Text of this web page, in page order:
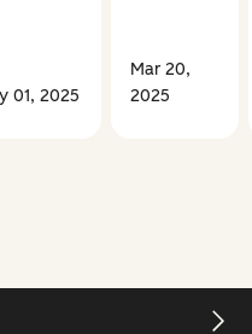
01, 2025
Mar 20,
2025